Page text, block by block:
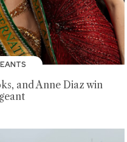
and Anne Diaz win